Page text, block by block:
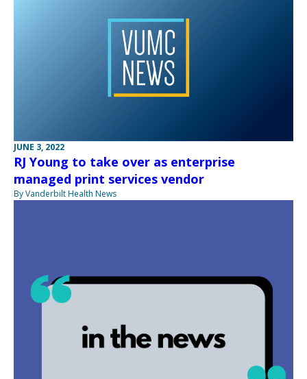
JUNE 3, 2022
RJ Young to take over as enterprise
managed print services vendor
By Vanderbilt Health News